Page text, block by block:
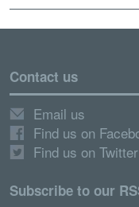
Contact us
Email us
Find us on
Find us on Twitter
Subscribe to our